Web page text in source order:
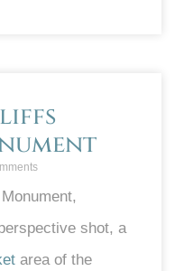
shot, a
area of the